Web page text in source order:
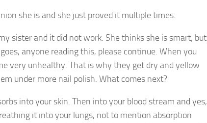
she is and she just proved it multiple times.
sister and it did not work. She thinks she is smart, but
anyone reading this, please continue. When you
very unhealthy. That is why they get dry and yellow
under more nail polish. What comes next?
into your skin. Then into your blood stream and yes,
it into your lungs, not to mention absorption